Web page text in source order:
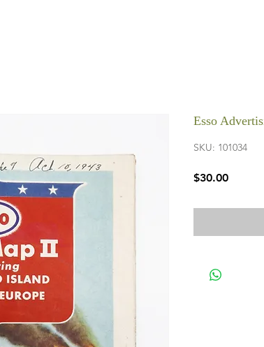
Esso
SKU: 101034
$30.00Price